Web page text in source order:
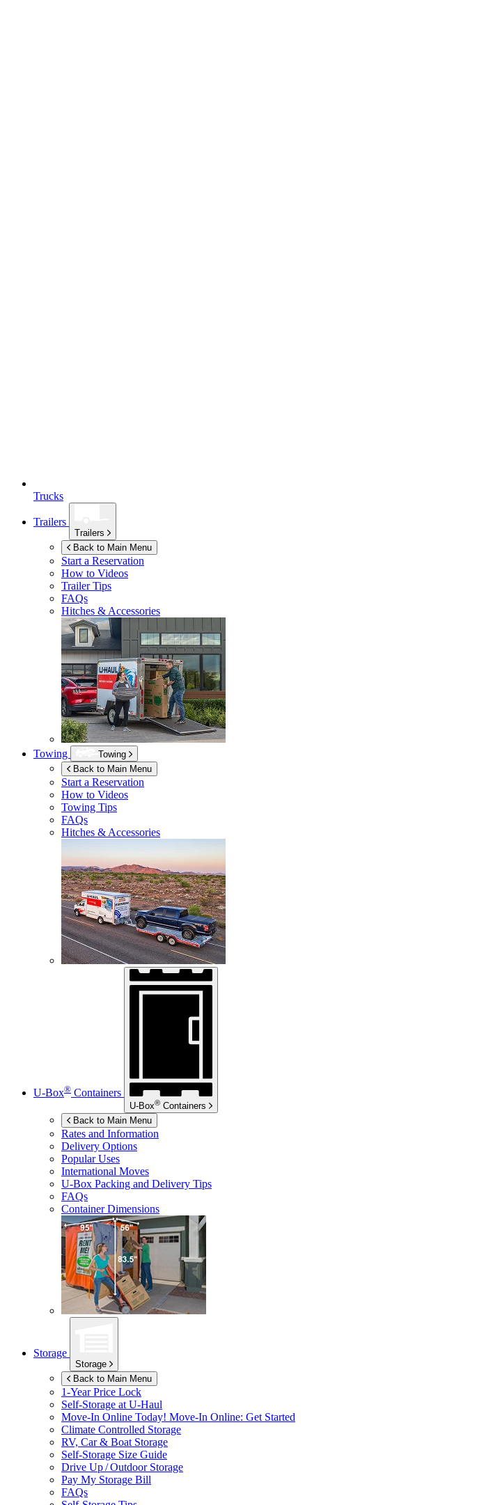
Trucks
Trailers
Trailers
Back to Main Menu
Start a Reservation
How to Videos
Trailer Tips
FAQs
Hitches & Accessories
Towing
Towing
Back to Main Menu
Start a Reservation
How to Videos
Towing Tips
FAQs
Hitches & Accessories
U-Box® Containers
U-Box® Containers
Back to Main Menu
Rates and Information
Delivery Options
Popular Uses
International Moves
U-Box Packing and Delivery Tips
FAQs
Container Dimensions
Storage
Storage
Back to Main Menu
1-Year Price Lock
Self-Storage at U-Haul
Move-In Online Today! Move-In Online: Get Started
Climate Controlled Storage
RV, Car & Boat Storage
Self-Storage Size Guide
Drive Up / Outdoor Storage
Pay My Storage Bill
FAQs